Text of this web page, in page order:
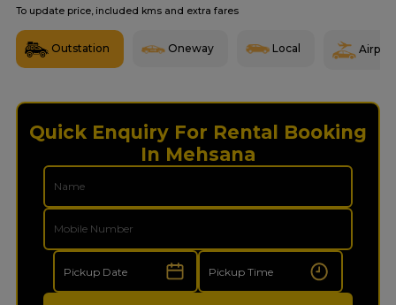
To update price, included kms and extra fares
Outstation Oneway Local Airport
Quick Enquiry For Rental Booking
In Mehsana